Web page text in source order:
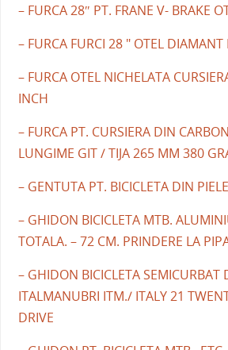
– FURCA 28″ PT. FRANE V- BRAKE
– FURCA FURCI 28 " OTEL DIAMANT
– FURCA OTEL NICHELATA
INCH
– FURCA PT. CURSIERA DIN
LUNGIME GIT / TIJA 265 MM 380
– GENTUTA PT. BICICLETA DIN PIELE
– GHIDON BICICLETA MTB.
TOTALA. – 72 CM. PRINDERE LA
– GHIDON BICICLETA
ITALMANUBRI ITM./ ITALY 21
DRIVE